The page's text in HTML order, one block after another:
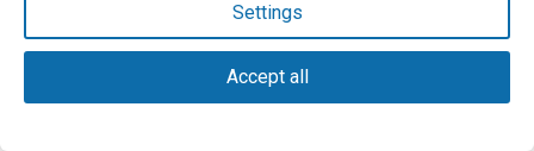
Settings
Accept all